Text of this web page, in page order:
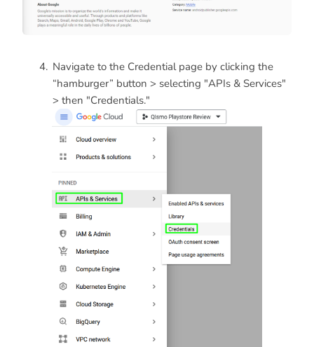
Navigate to the Credential page by clicking the
“hamburger” button > selecting "APIs & Services"
> then "Credentials."